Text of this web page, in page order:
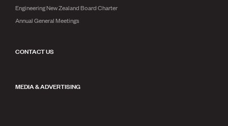
Engineering New Zealand Board Charter
Annual General Meetings
CONTACT US
MEDIA & ADVERTISING